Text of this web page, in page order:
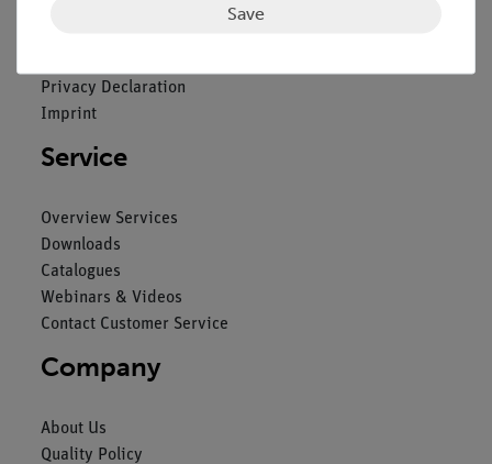
Privacy Declaration
Imprint
Service
Overview Services
Downloads
Catalogues
Webinars & Videos
Contact Customer Service
Company
About Us
Quality Policy
Save